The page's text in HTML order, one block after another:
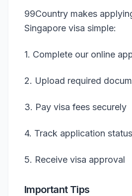
99Country makes
Singapore visa simple:
1. Complete our online
2. Upload required
3. Pay visa fees securely
4. Track application status
5. Receive visa approval
Important Tips